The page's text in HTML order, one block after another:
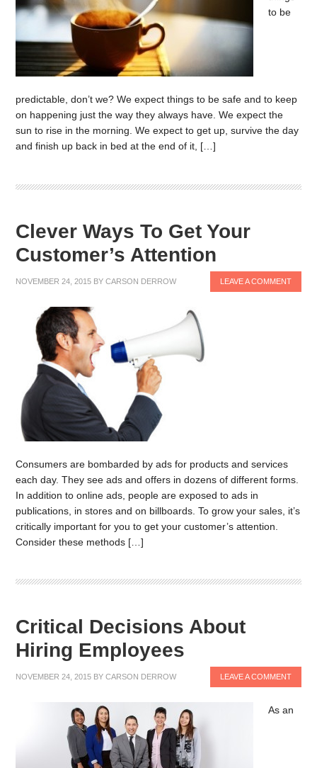
to be
predictable, don’t we? We expect things to be safe and to keep
on happening just the way they always have. We expect the
sun to rise in the morning. We expect to get up, survive the day
and finish up back in bed at the end of it, […]
Clever Ways To Get Your
Customer’s Attention
NOVEMBER 24, 2015 BYCARSON DERROW LEAVE A COMMENT
Consumers are bombarded by ads for products and services
each day. They see ads and offers in dozens of different forms.
In addition to online ads, people are exposed to ads in
publications, in stores and on billboards. To grow your sales, it’s
critically important for you to get your customer’s attention.
Consider these methods […]
Critical Decisions About
Hiring Employees
NOVEMBER 24, 2015 BYCARSON DERROW LEAVE A COMMENT
As an